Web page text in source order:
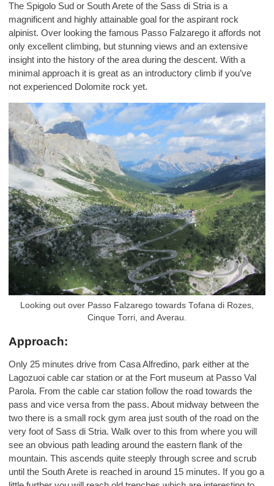
The Spigolo Sud or South Arete of the Sass di Stria is a
magnificent and highly attainable goal for the aspirant rock
alpinist. Over looking the famous Passo Falzarego it affords not
only excellent climbing, but stunning views and an extensive
insight into the history of the area during the descent. With a
minimal approach it is great as an introductory climb if you’ve
not experienced Dolomite rock yet.
Looking out over Passo Falzarego towards Tofana di Rozes,
Cinque Torri, and Averau.
Approach:
Only 25 minutes drive from Casa Alfredino, park either at the
Lagozuoi cable car station or at the Fort museum at Passo Val
Parola. From the cable car station follow the road towards the
pass and vice versa from the pass. About midway between the
two there is a small rock gym area just south of the road on the
very foot of Sass di Stria. Walk over to this from where you will
see an obvious path leading around the eastern flank of the
mountain. This ascends quite steeply through scree and scrub
until the South Arete is reached in around 15 minutes. If you go a